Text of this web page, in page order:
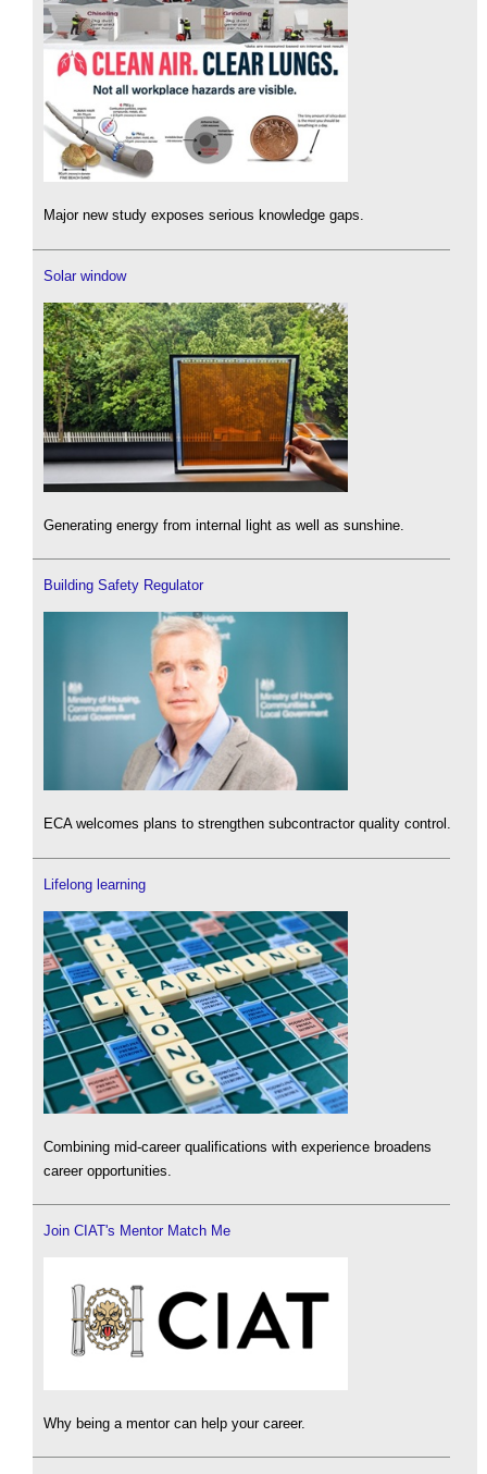
Major new study exposes serious knowledge gaps.
Solar window
Generating energy from internal light as well as sunshine.
Building Safety Regulator
ECA welcomes plans to strengthen subcontractor quality control.
Lifelong learning
Combining mid-career qualifications with experience broadens
career opportunities.
Join CIAT's Mentor Match Me
Why being a mentor can help your career.